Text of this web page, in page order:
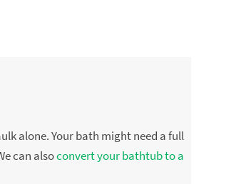
alone. Your bath might need a full
can alsoconvert your bathtub to a